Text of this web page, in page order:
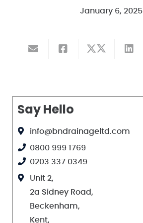
January 6, 2025
Say Hello
info@bndrainageltd.com
0800 999 1769
0203 337 0349
Unit 2,
2a Sidney Road,
Beckenham,
Kent,